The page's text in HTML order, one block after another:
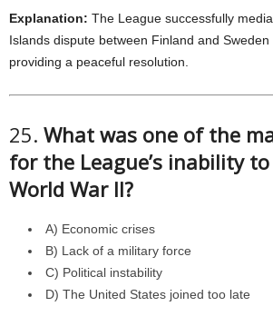
Explanation: The League successfully
Islands dispute between Finland and Sweden
providing a peaceful resolution.
25. What was one of the
for the League’s inability
World War II?
A) Economic crises
B) Lack of a military force
C) Political instability
D) The United States joined too late